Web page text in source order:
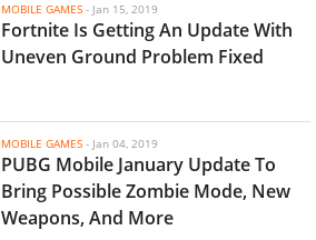
MOBILE GAMES - Jan 15, 2019
Fortnite Is Getting An Update With
Uneven Ground Problem Fixed
MOBILE GAMES - Jan 04, 2019
PUBG Mobile January Update To
Bring Possible Zombie Mode, New
Weapons, And More